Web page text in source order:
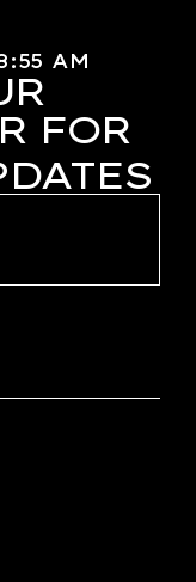
:56 AM
FOR